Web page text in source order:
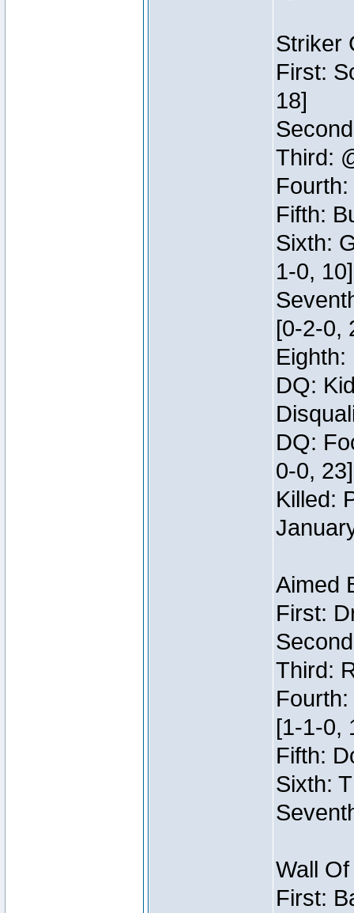
Striker
First:
18]
Third:
Fifth:
Sixth:
1-0, 10]
[0-2-0,
DQ:
DQ:
0-0,
Killed:
Aimed
First:
Third:
[1-1-0,
Fifth:
Sixth:
Wall
First: